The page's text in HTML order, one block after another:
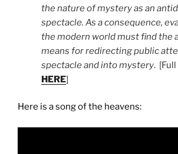
the nature of mystery as an
spectacle. As a consequence,
the modern world must find the
means for redirecting public
spectacle and into mystery.
HERE]
Here is a song of the heavens: